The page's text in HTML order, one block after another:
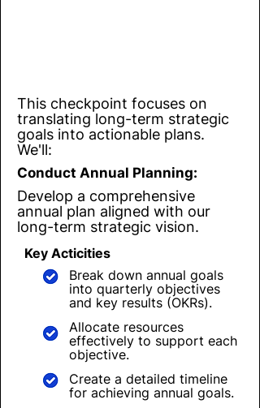
This checkpoint focuses on
translating long-term strategic
goals into actionable plans.
We'll:
Conduct Annual Planning:
Develop a comprehensive
annual plan aligned with our
long-term strategic vision.
Key Acticities
Break down annual goals
into quarterly objectives
and key results (OKRs).
Allocate resources
effectively to support each
objective.
Create a detailed timeline
for achieving annual goals.